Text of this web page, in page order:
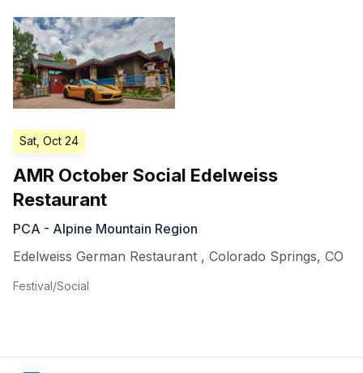
Sat, Oct 24
AMR October Social Edelweiss
Restaurant
PCA - Alpine Mountain Region
Edelweiss German Restaurant , Colorado Springs, CO
Festival/Social